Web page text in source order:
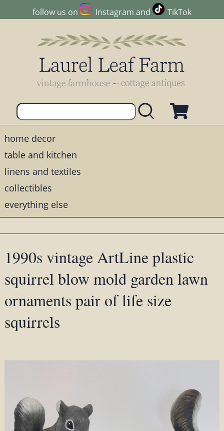
follow us on Instagram and TikTok
home decor
table and kitchen
linens and textiles
collectibles
everything else
1990s vintage ArtLine plastic
squirrel blow mold garden lawn
ornaments pair of life size
squirrels